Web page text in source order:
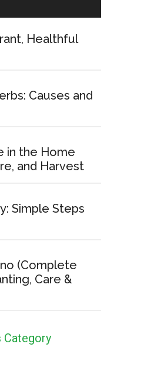
Healthful
Causes and
in the Home
and Harvest
Simple Steps
(Complete
Care &